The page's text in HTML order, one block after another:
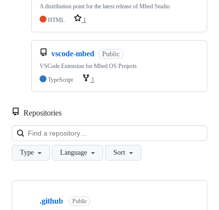
A distribution point for the latest release of Mbed Studio
HTML
1
vscode-mbed Public
VSCode Extension for Mbed OS Projects
TypeScript
1
Repositories
Type Language Sort
Showing
.github Public